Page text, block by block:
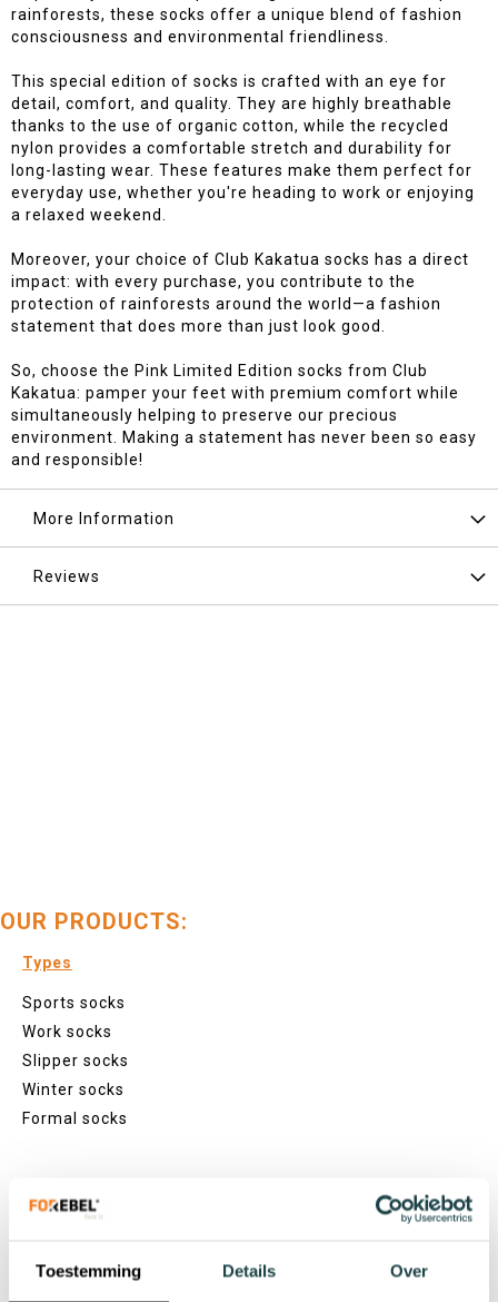
Toestemming Details Over
rainforests, these socks offer a unique blend of fashion
consciousness and environmental friendliness.
This special edition of socks is crafted with an eye for
detail, comfort, and quality. They are highly breathable
thanks to the use of organic cotton, while the recycled
nylon provides a comfortable stretch and durability for
long-lasting wear. These features make them perfect for
everyday use, whether you're heading to work or enjoying
a relaxed weekend.
Moreover, your choice of Club Kakatua socks has a direct
impact: with every purchase, you contribute to the
protection of rainforests around the world—a fashion
statement that does more than just look good.
So, choose the Pink Limited Edition socks from Club
Kakatua: pamper your feet with premium comfort while
simultaneously helping to preserve our precious
environment. Making a statement has never been so easy
and responsible!
More Information
Reviews
OUR PRODUCTS:
Types
Sports socks
Work socks
Slipper socks
Winter socks
Formal socks
Quarter socks